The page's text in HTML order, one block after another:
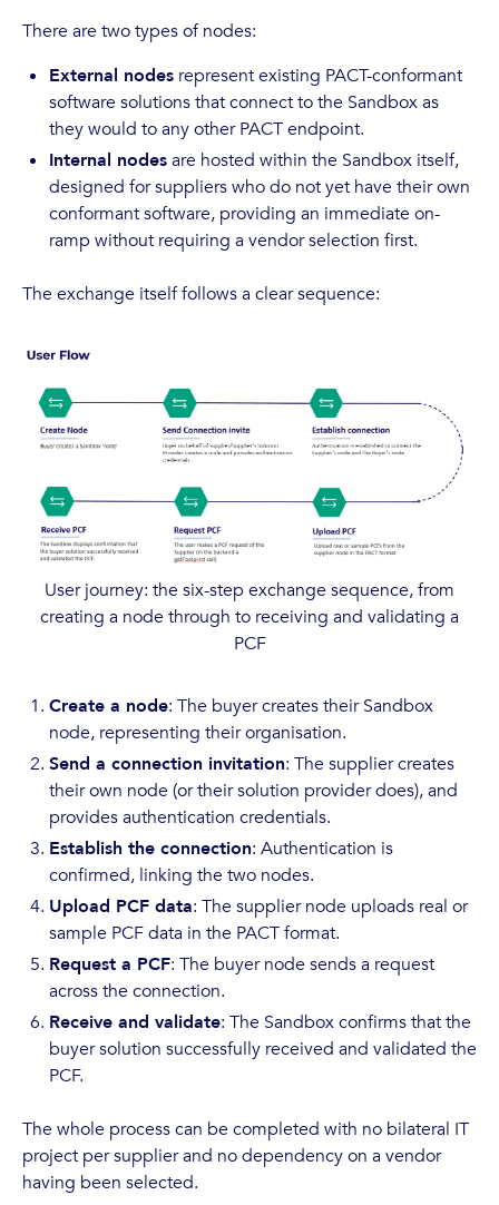
There are two types of nodes:
External nodes represent existing PACT-conformant
software solutions that connect to the Sandbox as
they would to any other PACT endpoint.
Internal nodesare hosted within the Sandbox itself,
designed for suppliers who do not yet have their own
conformant software, providing an immediate on-
ramp without requiring a vendor selection first.
The exchange itself follows a clear sequence:
User journey: the six-step exchange sequence, from
creating a node through to receiving and validating a
PCF
Create a node: The buyer creates their Sandbox
node, representing their organisation.
Send a connection invitation: The supplier creates
their own node (or their solution provider does), and
provides authentication credentials.
Establish the connection: Authentication is
confirmed, linking the two nodes.
Upload PCF data: The supplier node uploads real or
sample PCF data in the PACT format.
Request a PCF: The buyer node sends a request
across the connection.
Receive and validate: The Sandbox confirms that the
buyer solution successfully received and validated the
PCF.
The whole process can be completed with no bilateral IT
project per supplier and no dependency on a vendor
having been selected.